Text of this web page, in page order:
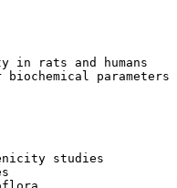
in rats and humans
biochemical parameters
studies